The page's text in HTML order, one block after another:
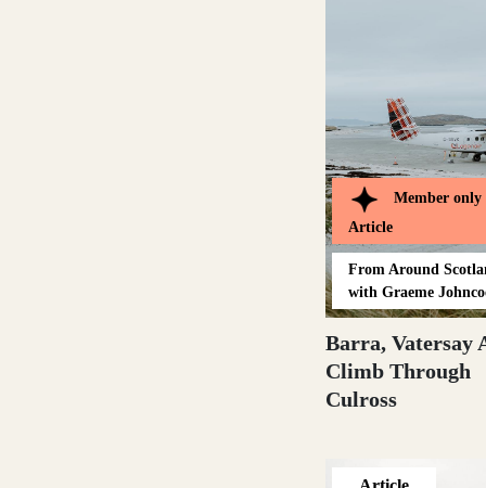
Inverness-shire
Member only
Article
From Around
with Graeme
Barra, Vatersay
Climb Through
Culross